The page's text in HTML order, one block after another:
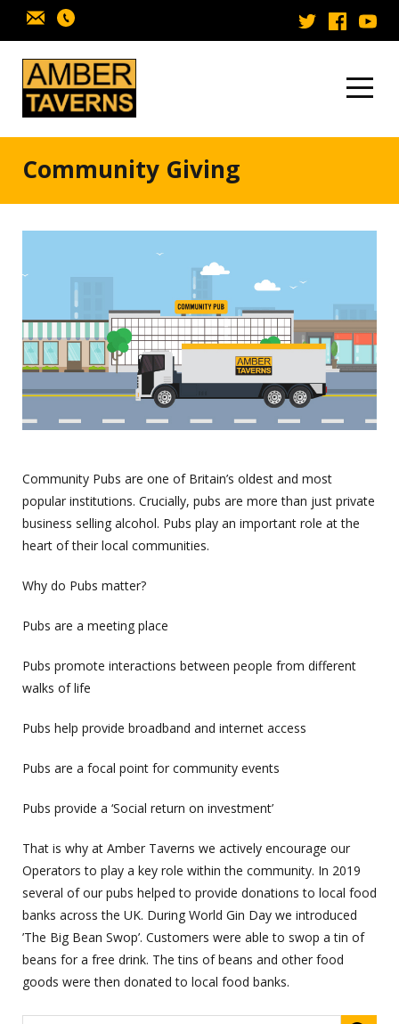
Skip to content
Community Giving
Community Pubs are one of Britain’s oldest and most
popular institutions. Crucially, pubs are more than just private
business selling alcohol. Pubs play an important role at the
heart of their local communities.
Why do Pubs matter?
Pubs are a meeting place
Pubs promote interactions between people from different
walks of life
Pubs help provide broadband and internet access
Pubs are a focal point for community events
Pubs provide a ‘Social return on investment’
That is why at Amber Taverns we actively encourage our
Operators to play a key role within the community. In 2019
several of our pubs helped to provide donations to local food
banks across the UK. During World Gin Day we introduced
’The Big Bean Swop’. Customers were able to swop a tin of
beans for a free drink. The tins of beans and other food
goods were then donated to local food banks.